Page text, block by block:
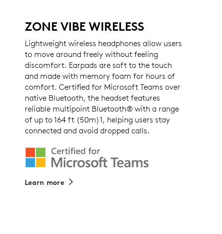
ZONE VIBE WIRELESS
Lightweight wireless headphones allow users
to move around freely without feeling
discomfort. Earpads are soft to the touch
and made with memory foam for hours of
comfort. Certified for Microsoft Teams over
native Bluetooth, the headset features
reliable multipoint Bluetooth® with a range
of up to 164 ft (50m)1, helping users stay
connected and avoid dropped calls.
Learn more